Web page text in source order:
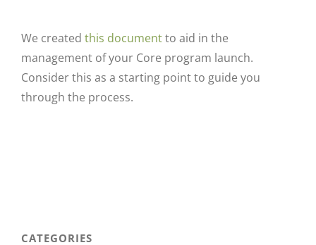
We created this documentto aid in the
management of your Core program launch.
Consider this as a starting point to guide you
through the process.
CATEGORIES